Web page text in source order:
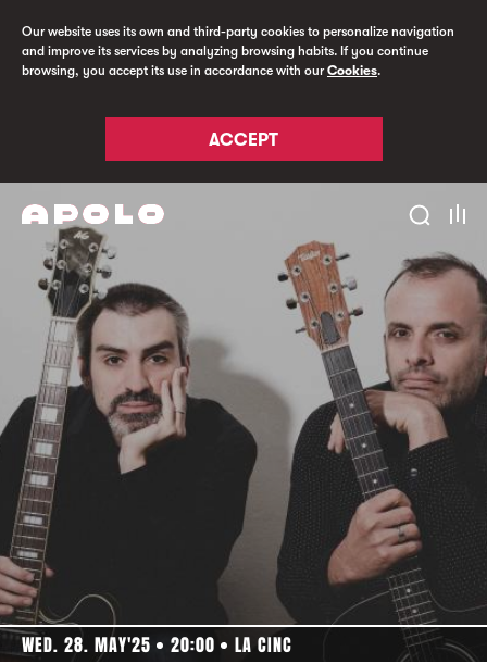
Our website uses its own and third-party cookies to personalize navigation
and improve its services by analyzing browsing habits. If you continue
browsing, you accept its use in accordance with ourCookies.
ACCEPT
WED. 28. MAY'25 20:00 LA CINC